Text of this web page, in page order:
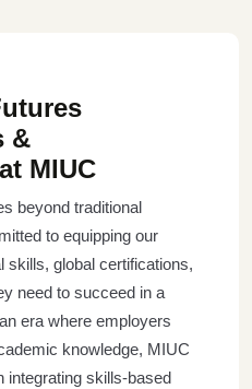
&
MIUC
beyond traditional
to equipping our
skills, global certifications,
need to succeed in a
era where employers
knowledge, MIUC
integrating skills-based